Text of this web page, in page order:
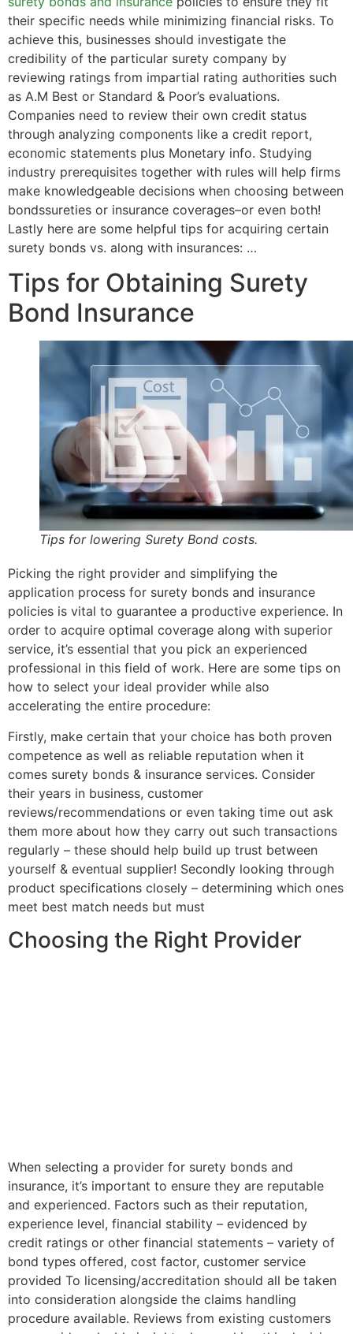
their specific needs while minimizing financial risks. To
achieve this, businesses should investigate the
credibility of the particular surety company by
reviewing ratings from impartial rating authorities such
as A.M Best or Standard & Poor’s evaluations.
Companies need to review their own credit status
through analyzing components like a credit report,
economic statements plus Monetary info. Studying
industry prerequisites together with rules will help firms
make knowledgeable decisions when choosing between
bondssureties or insurance coverages–or even both!
Lastly here are some helpful tips for acquiring certain
surety bonds vs. along with insurances: …
Tips for Obtaining Surety
Bond Insurance
Tips for lowering Surety Bond costs.
Picking the right provider and simplifying the
application process for surety bonds and insurance
policies is vital to guarantee a productive experience. In
order to acquire optimal coverage along with superior
service, it’s essential that you pick an experienced
professional in this field of work. Here are some tips on
how to select your ideal provider while also
accelerating the entire procedure:
Firstly, make certain that your choice has both proven
competence as well as reliable reputation when it
comes surety bonds & insurance services. Consider
their years in business, customer
reviews/recommendations or even taking time out ask
them more about how they carry out such transactions
regularly – these should help build up trust between
yourself & eventual supplier! Secondly looking through
product specifications closely – determining which ones
meet best match needs but must
Choosing the Right Provider
When selecting a provider for surety bonds and
insurance, it’s important to ensure they are reputable
and experienced. Factors such as their reputation,
experience level, financial stability – evidenced by
credit ratings or other financial statements – variety of
bond types offered, cost factor, customer service
provided To licensing/accreditation should all be taken
into consideration alongside the claims handling
procedure available. Reviews from existing customers